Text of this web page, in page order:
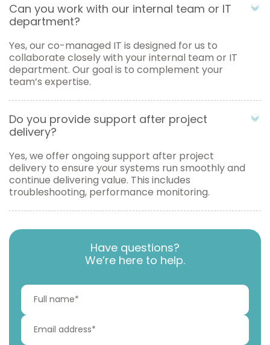
Can you work with our internal team or IT
department?
Yes, our co-managed IT is designed for us to
collaborate closely with your internal team or IT
department. Our goal is to complement your
team’s expertise.
Do you provide support after project
delivery?
Yes, we offer ongoing support after project
delivery to ensure your systems run smoothly and
continue delivering value. This includes
troubleshooting, performance monitoring.
Have questions?
We’re here to help.